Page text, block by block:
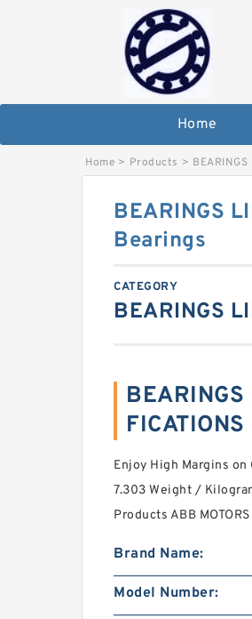
Home
Home > Products >
BEARINGS
Bearings
CATEGORY
BEARINGS
FICATIONS
Enjoy High Margins
7.303 Weight /
Products ABB
Brand Name:
Model Number: